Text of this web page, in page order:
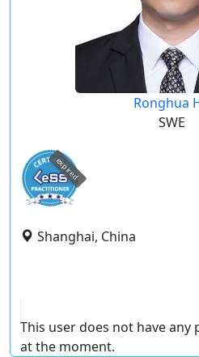
Ronghua
SWE
expired
Shanghai, China
This user does not have
at the moment.